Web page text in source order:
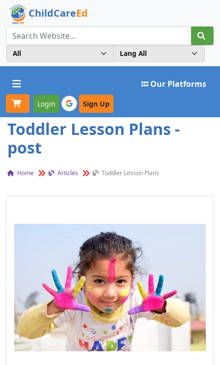
ChildCareEd
Toggle navigation Our Platforms
Login Sign Up
Toddler Lesson Plans -
post
Home Articles Toddler Lesson Plans